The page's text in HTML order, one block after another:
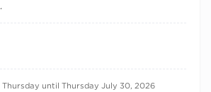
until Thursday July 30, 2026